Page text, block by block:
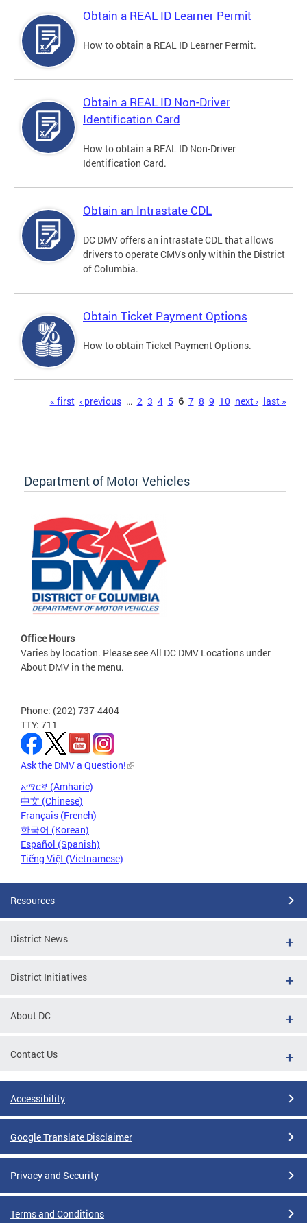
Obtain a REAL ID Learner Permit
How to obtain a REAL ID Learner Permit.
Obtain a REAL ID Non-Driver
Identification Card
How to obtain a REAL ID Non-Driver
Identification Card.
Obtain an Intrastate CDL
DC DMV offers an intrastate CDL that allows
drivers to operate CMVs only within the District
of Columbia.
Obtain Ticket Payment Options
How to obtain Ticket Payment Options.
« first ‹ previous … 2 3 4 5 6 7 8 9 10 next › last »
Department of Motor Vehicles
Office Hours
Varies by location. Please see All DC DMV Locations under
About DMV in the menu.
Phone: (202) 737-4404
TTY: 711
Ask the DMV a Question!
አማርኛ (Amharic)
中文 (Chinese)
Français (French)
한국어 (Korean)
Español (Spanish)
Tiếng Việt (Vietnamese)
Resources
District News
District Initiatives
About DC
Contact Us
Accessibility
Google Translate Disclaimer
Privacy and Security
Terms and Conditions